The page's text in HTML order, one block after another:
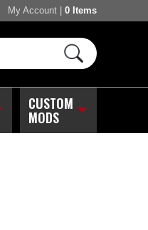
My Account 0 Items
CUSTOM
MODS